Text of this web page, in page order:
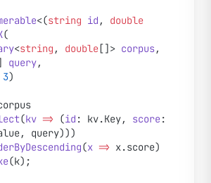
<(string id , double
(
<string , double []> corpus,
query,
3)
(kv => (id : kv.Key, score
query)))
(x => x.score)
(k);